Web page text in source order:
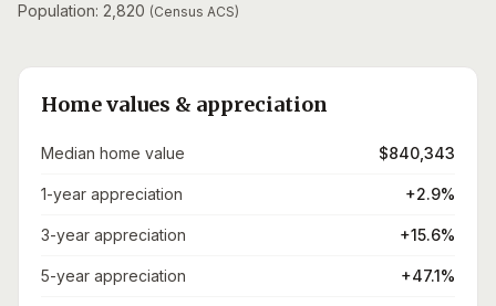
Population: 2,820 (Census ACS)
Home values & appreciation
Median home value $840,343
1-year appreciation +2.9%
3-year appreciation +15.6%
5-year appreciation +47.1%